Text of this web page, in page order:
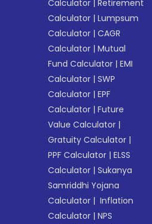
Calculator |Retirement
Calculator |Lumpsum
Calculator |CAGR
Calculator |Mutual
Fund Calculator |EMI
Calculator |SWP
Calculator |EPF
Calculator |Future
Value Calculator |
Gratuity Calculator |
PPF Calculator |ELSS
Calculator |Sukanya
Samriddhi Yojana
Calculator | Inflation
Calculator |NPS